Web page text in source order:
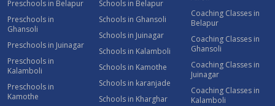
Preschools in Belapur
Preschools in
Ghansoli
Preschools in Juinagar
Preschools in
Kalamboli
Preschools in
Kamothe
Schools in Belapur
Schools in Ghansoli
Schools in Juinagar
Schools in Kalamboli
Schools in Kamothe
Schools in karanjade
Schools in Kharghar
Coaching Classes in
Belapur
Coaching Classes in
Ghansoli
Coaching Classes in
Juinagar
Coaching Classes in
Kalamboli